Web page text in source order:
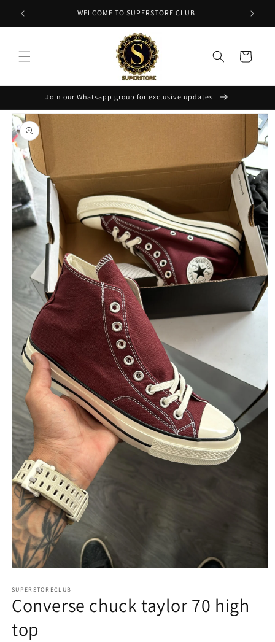
Skip to
content
WELCOME TO SUPERSTORE CLUB
Cart
Join our Whatsapp group for exclusive updates.
Skip to
product
information
1
in
modal
SUPERSTORECLUB
Converse chuck taylor 70 high
top